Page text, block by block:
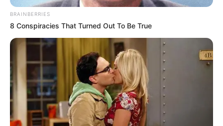
bejegyzésében.
BRAINBERRIES
8 Conspiracies That Turned Out To Be True